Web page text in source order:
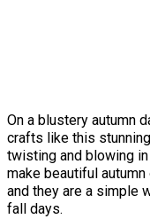
On a blustery autumn
crafts like this
twisting and blowing
make beautiful
and they are a simple
fall days.